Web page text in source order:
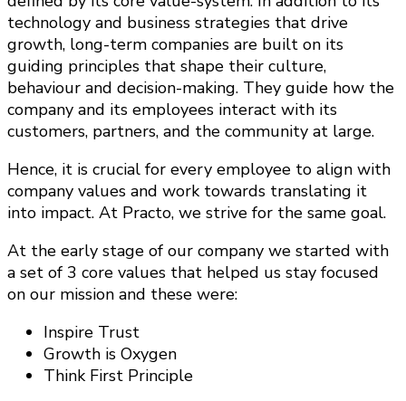
technology and business strategies that drive
growth, long-term companies are built on its
guiding principles that shape their culture,
behaviour and decision-making. They guide how the
company and its employees interact with its
customers, partners, and the community at large.
Hence, it is crucial for every employee to align with
company values and work towards translating it
into impact. At Practo, we strive for the same goal.
At the early stage of our company we started with
a set of 3 core values that helped us stay focused
on our mission and these were:
Inspire Trust
Growth is Oxygen
Think First Principle